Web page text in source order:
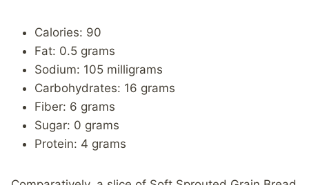
Calories: 90
Fat: 0.5 grams
Sodium: 105 milligrams
Carbohydrates: 16 grams
Fiber: 6 grams
Sugar: 0 grams
Protein: 4 grams